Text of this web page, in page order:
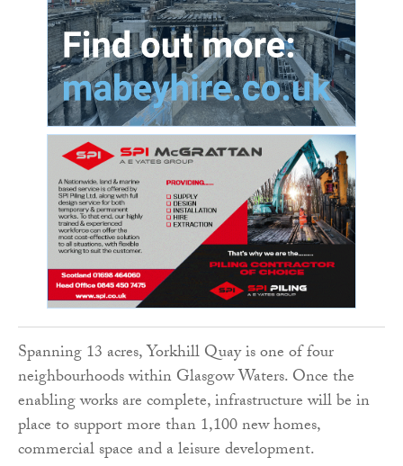
Spanning 13 acres, Yorkhill Quay is one of four
neighbourhoods within Glasgow Waters. Once the
enabling works are complete, infrastructure will be in
place to support more than 1,100 new homes,
commercial space and a leisure development.